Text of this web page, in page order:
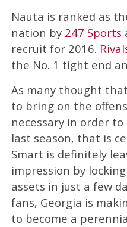
Nauta is ranked as
nation by 247 Sports
recruit for 2016.
the No. 1 tight end
As many thought
to bring on the
necessary in order
last season, that is
Smart is definitely
impression by
assets in just a few
fans, Georgia is
to become a